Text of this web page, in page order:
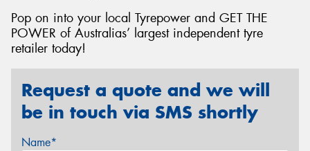
Pop on into your local Tyrepower and GET THE
POWER of Australias’ largest independent tyre
retailer today!
Request a quote and we will
be in touch via SMS shortly
Name*